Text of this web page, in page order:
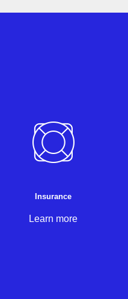
Insurance
Learn more